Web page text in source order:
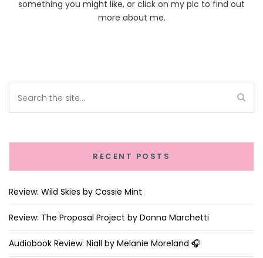
something you might like, or click on my pic to find out
more about me.
RECENT POSTS
Review: Wild Skies by Cassie Mint
Review: The Proposal Project by Donna Marchetti
Audiobook Review: Niall by Melanie Moreland 🎧